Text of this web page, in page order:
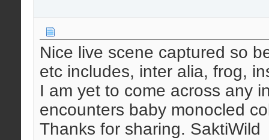
Nice live scene captured so
etc includes, inter alia, frog,
I am yet to come across any
encounters baby monocled
Thanks for sharing. SaktiWild